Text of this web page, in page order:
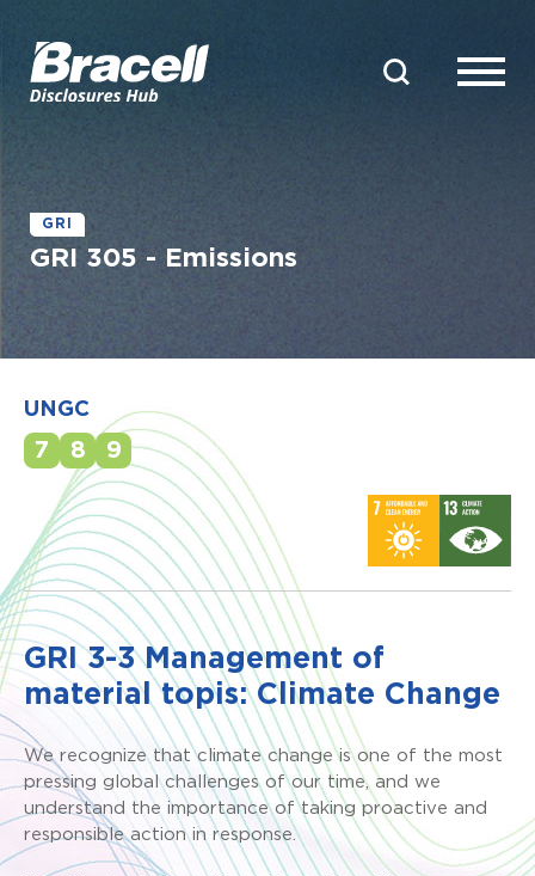
GRI
GRI 305 - Emissions
UNGC
7 8 9
GRI 3-3 Management of
material topis: Climate Change
We recognize that climate change is one of the most
pressing global challenges of our time, and we
understand the importance of taking proactive and
responsible action in response.